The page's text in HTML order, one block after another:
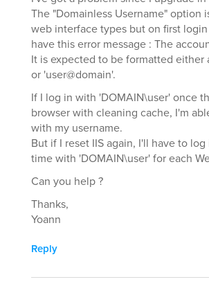
The "Domainless Username" option
web interface types but on first login
have this error message : The
It is expected to be formatted either
or 'user@domain'.
If I log in with 'DOMAIN\user' once
browser with cleaning cache, I'm
with my username.
But if I reset IIS again, I'll have to
time with 'DOMAIN\user' for each
Can you help ?
Thanks,
Yoann
Reply